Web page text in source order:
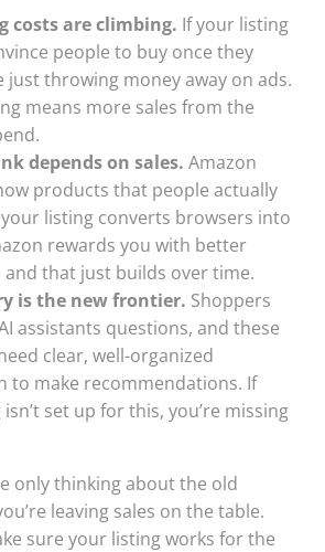
costs are climbing. If your listing
people to buy once they
just throwing money away on ads.
means more sales from the
depends on sales. Amazon
products that people actually
listing converts browsers into
rewards you with better
and that just builds over time.
is the new frontier. Shoppers
assistants questions, and these
clear, well-organized
to make recommendations. If
set up for this, you’re missing
only thinking about the old
leaving sales on the table.
sure your listing works for the